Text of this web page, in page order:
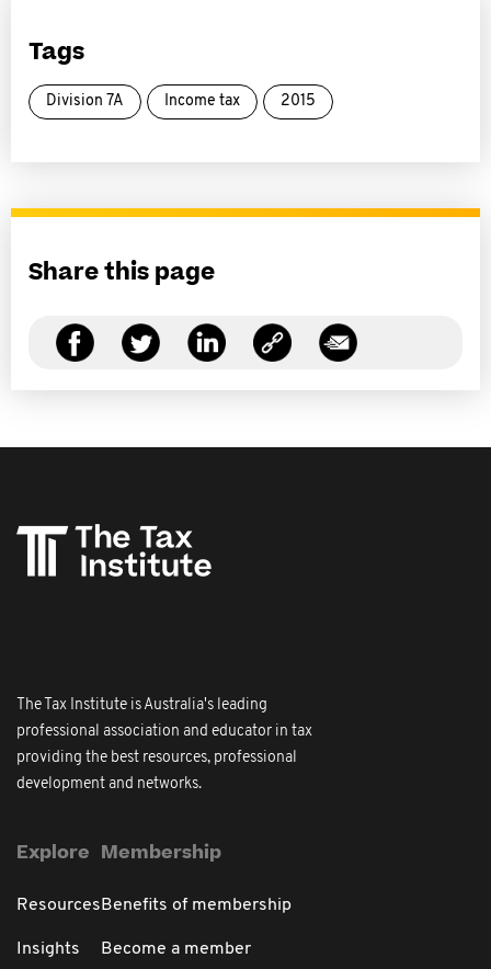
Tags
Division 7A Income tax 2015
Share this page
The Tax Institute is Australia's leading
professional association and educator in tax
providing the best resources, professional
development and networks.
Explore
Resources
Insights
Membership
Benefits of membership
Become a member